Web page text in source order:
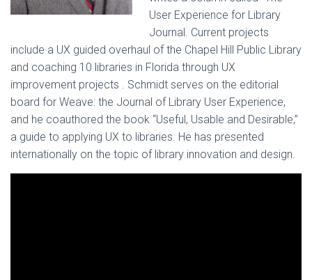
User Experience for Library
Journal. Current projects
include a UX guided overhaul of the Chapel Hill Public Library
and coaching 10 libraries in Florida through UX
improvement projects . Schmidt serves on the editorial
board for Weave: the Journal of Library User Experience,
and he coauthored the book “Useful, Usable and Desirable,”
a guide to applying UX to libraries. He has presented
internationally on the topic of library innovation and design.